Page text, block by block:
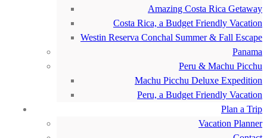
Amazing Costa Rica Getaway
Costa Rica, a Budget Friendly Vacation
Westin Reserva Conchal Summer & Fall Escape
Panama
Peru & Machu Picchu
Machu Picchu Deluxe Expedition
Peru, a Budget Friendly Vacation
Plan a Trip
Vacation Planner